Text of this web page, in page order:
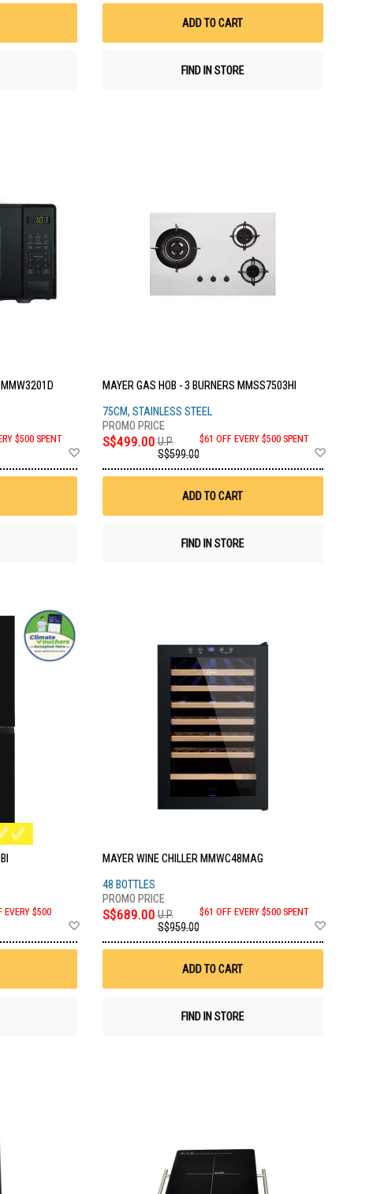
ADD TO CART
FIND IN STORE
$500 SPENT
Wish
MAYER GAS HOB - 3 BURNERS MMSS7503HI
75CM, STAINLESS STEEL
S$499.00 U.P.
S$599.00
$61 OFF EVERY $500 SPENT
ADD TO CART
FIND IN STORE
EVERY $500
Wish
MAYER WINE CHILLER MMWC48MAG
48 BOTTLES
S$689.00 U.P.
S$959.00
$61 OFF EVERY $500 SPENT
ADD TO CART
FIND IN STORE